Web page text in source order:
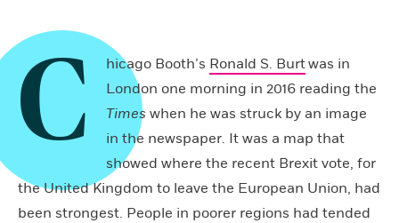
C hicago Booth’s Ronald S. Burtwas in
London one morning in 2016 reading the
Times when he was struck by an image
in the newspaper. It was a map that
showed where the recent Brexit vote, for
the United Kingdom to leave the European Union, had
been strongest. People in poorer regions had tended